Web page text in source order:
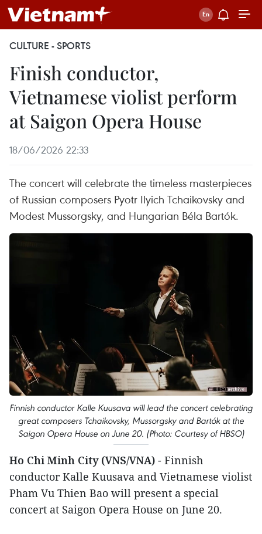
CULTURE - SPORTS
Finish conductor,
Vietnamese violist perform
at Saigon Opera House
18/06/2026 22:33
The concert will celebrate the timeless masterpieces
of Russian composers Pyotr Ilyich Tchaikovsky and
Modest Mussorgsky, and Hungarian Béla Bartók.
Finnish conductor Kalle Kuusava will lead the concert celebrating
great composers Tchaikovsky, Mussorgsky and Bartók at the
Saigon Opera House on June 20. (Photo: Courtesy of HBSO)
Ho Chi Minh City (VNS/VNA) - Finnish
conductor Kalle Kuusava and Vietnamese violist
Pham Vu Thien Bao will present a special
concert at Saigon Opera House on June 20.